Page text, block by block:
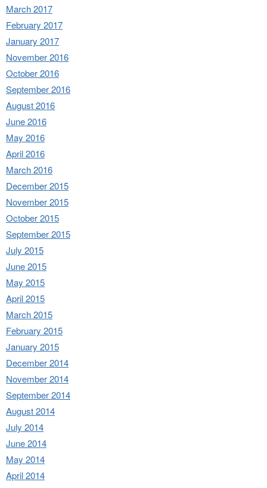
March 2017
February 2017
January 2017
November 2016
October 2016
September 2016
August 2016
June 2016
May 2016
April 2016
March 2016
December 2015
November 2015
October 2015
September 2015
July 2015
June 2015
May 2015
April 2015
March 2015
February 2015
January 2015
December 2014
November 2014
September 2014
August 2014
July 2014
June 2014
May 2014
April 2014